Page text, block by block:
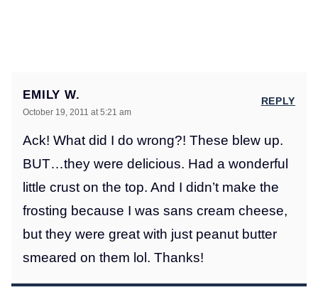
EMILY W.
October 19, 2011 at 5:21 am
Ack! What did I do wrong?! These blew up.
BUT…they were delicious. Had a wonderful
little crust on the top. And I didn’t make the
frosting because I was sans cream cheese,
but they were great with just peanut butter
smeared on them lol. Thanks!
REPLY